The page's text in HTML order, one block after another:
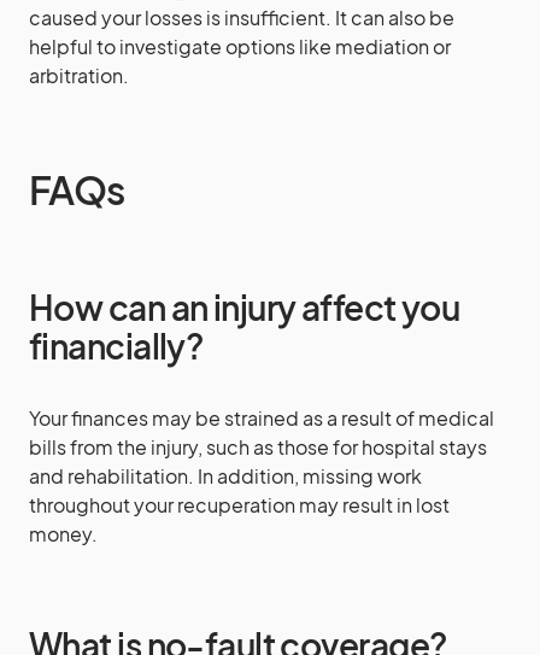
caused your losses is insufficient. It can also be
helpful to investigate options like mediation or
arbitration.
FAQs
How can an injury affect you
financially?
Your finances may be strained as a result of medical
bills from the injury, such as those for hospital stays
and rehabilitation. In addition, missing work
throughout your recuperation may result in lost
money.
What is no-fault coverage?